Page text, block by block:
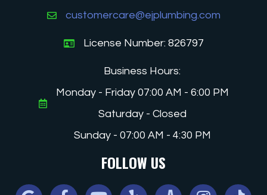
customercare@ejplumbing.com
License Number: 826797
Business Hours:
Monday - Friday 07:00 AM - 6:00 PM
Saturday - Closed
Sunday - 07:00 AM - 4:30 PM
FOLLOW US
Google FacebookYoutube Yelp Angi InstagramTiktok